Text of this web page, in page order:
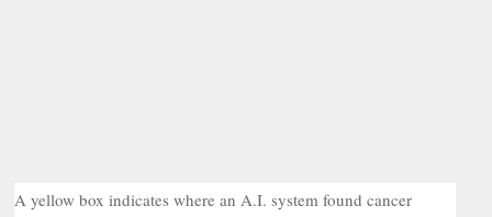
A yellow box indicates where an A.I. system found cancer